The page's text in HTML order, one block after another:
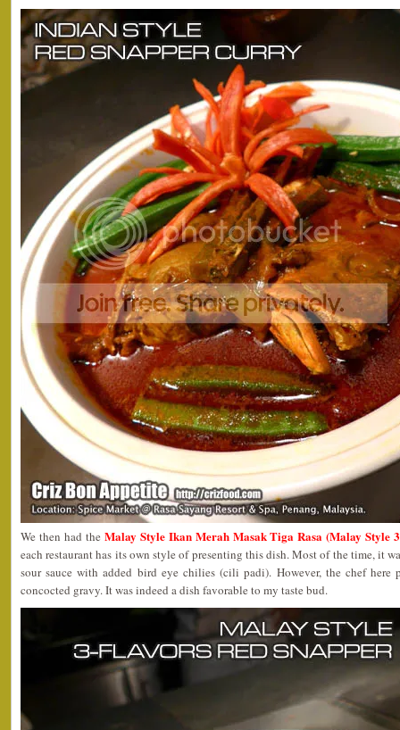
We then had the Malay Style Ikan Merah Masak Tiga Rasa (Malay Style
each restaurant has its own style of presenting this dish. Most of the time, it
sour sauce with added bird eye chilies (cili padi). However, the chef here
concocted gravy. It was indeed a dish favorable to my taste bud.